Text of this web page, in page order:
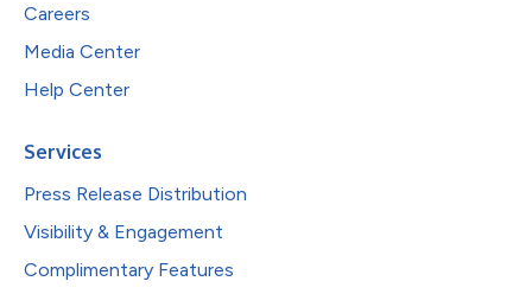
Careers
Media Center
Help Center
Services
Press Release Distribution
Visibility & Engagement
Complimentary Features